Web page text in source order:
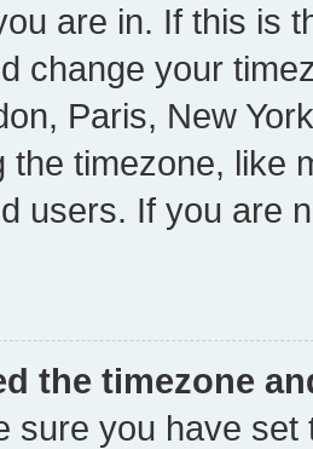
are in. If this is
change your
Paris, New
the timezone, like
users. If you are
the timezone
sure you have